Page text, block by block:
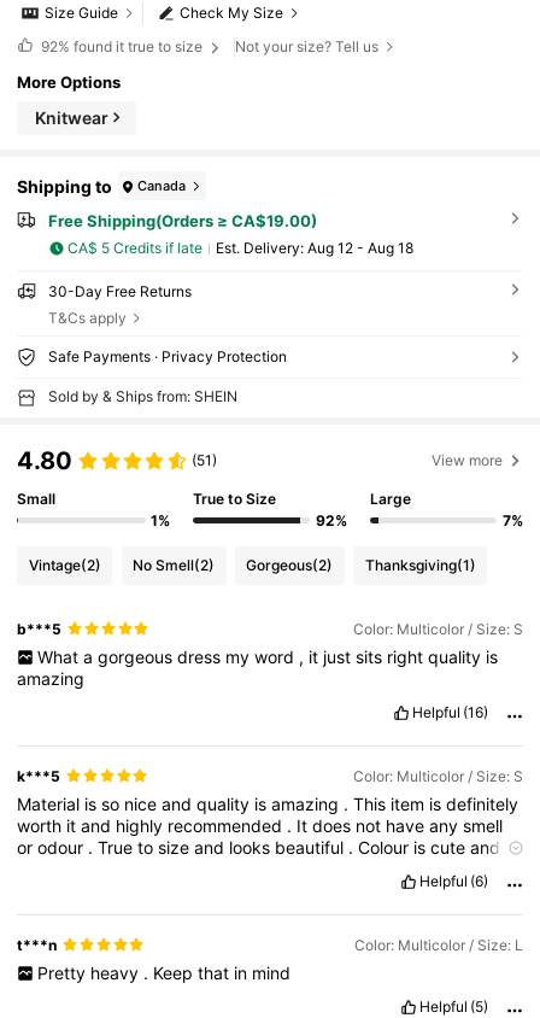
Check My Size
Size Guide
92% found it true to size Not your size? Tell us
More Options
Knitwear
Shipping to Canada
Free Shipping(Orders ≥ CA$19.00)
CA$ 5 Credits if late ​Est. Delivery: Aug 12 - Aug 18
30-Day Free Returns
T&Cs apply
Safe Payments · Privacy Protection
Sold by & Ships from: SHEIN
4.80 (51) View more
Small
1%
True to Size
92%
Large
7%
Vintage(2) No Smell(2) Gorgeous(2) Thanksgiving(1)
b***5 Color: Multicolor / Size: S
What a gorgeous dress my word , it just sits right quality is
amazing
Helpful (16)
k***5 Color: Multicolor / Size: S
Material isso niceandquality isamazing .This item isdefinitely
worth itand highly recommended . Itdoes not haveanysmell
orodour .Truetosizeand looks beautiful .Colour iscuteand
worththeprice
.
SHEINdiditagainwiththisone.Makesuretopurchasethis
and have no
Giving5. Stars
Helpful (6)
t***n Color: Multicolor / Size: L
Pretty heavy . Keep that in mind
Helpful (5)